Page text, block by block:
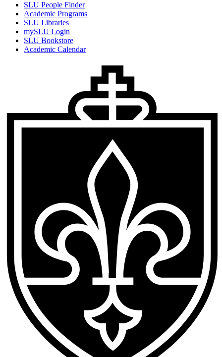
SLU People Finder
Academic Programs
SLU Libraries
mySLU Login
SLU Bookstore
Academic Calendar